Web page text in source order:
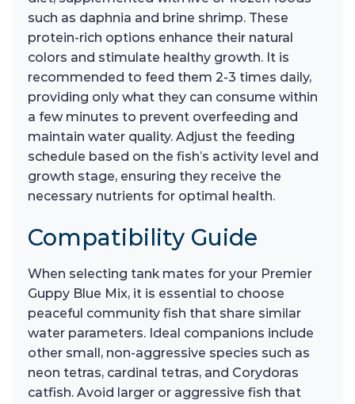
such as daphnia and brine shrimp. These
protein-rich options enhance their natural
colors and stimulate healthy growth. It is
recommended to feed them 2-3 times daily,
providing only what they can consume within
a few minutes to prevent overfeeding and
maintain water quality. Adjust the feeding
schedule based on the fish’s activity level and
growth stage, ensuring they receive the
necessary nutrients for optimal health.
Compatibility Guide
When selecting tank mates for your Premier
Guppy Blue Mix, it is essential to choose
peaceful community fish that share similar
water parameters. Ideal companions include
other small, non-aggressive species such as
neon tetras, cardinal tetras, and Corydoras
catfish. Avoid larger or aggressive fish that